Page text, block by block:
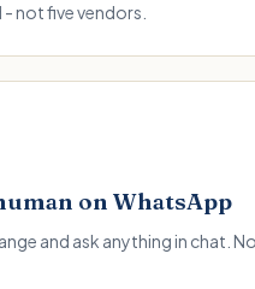
not five vendors.
on WhatsApp
and ask anything in chat.